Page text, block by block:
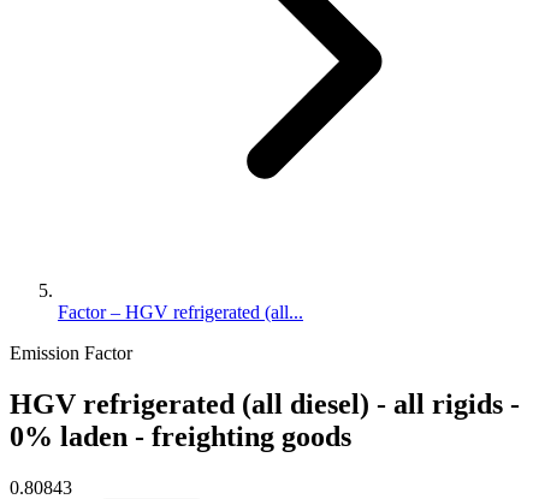
Factor – HGV refrigerated (all...
Emission Factor
HGV refrigerated (all diesel) - all rigids -
0% laden - freighting goods
0.80843